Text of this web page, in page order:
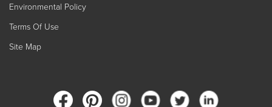
Environmental Policy
Terms Of Use
Site Map